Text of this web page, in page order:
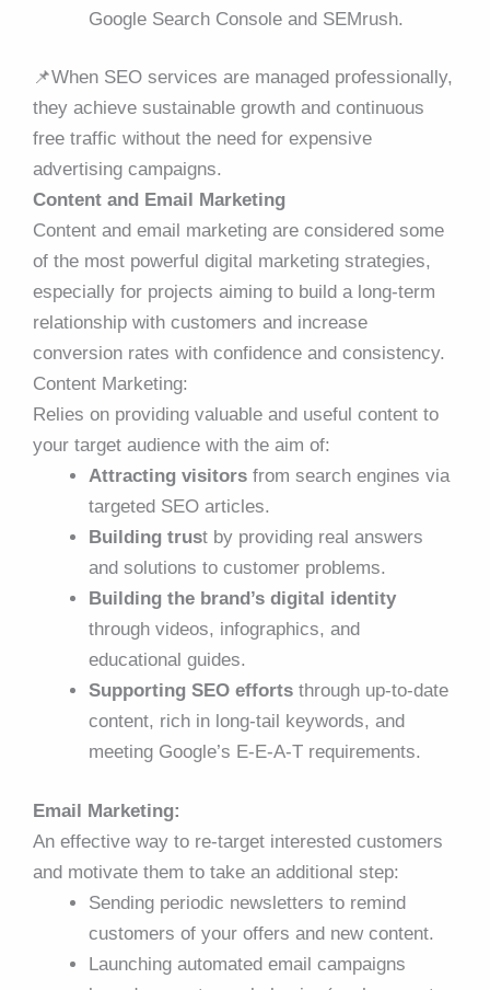
Google Search Console and SEMrush.
📌When SEO services are managed professionally,
they achieve sustainable growth and continuous
free traffic without the need for expensive
advertising campaigns.
Content and Email Marketing
Content and email marketing are considered some
of the most powerful digital marketing strategies,
especially for projects aiming to build a long-term
relationship with customers and increase
conversion rates with confidence and consistency.
Content Marketing:
Relies on providing valuable and useful content to
your target audience with the aim of:
Attracting visitors from search engines via
targeted SEO articles.
Building trust by providing real answers
and solutions to customer problems.
Building the brand’s digital identity
through videos, infographics, and
educational guides.
Supporting SEO efforts through up-to-date
content, rich in long-tail keywords, and
meeting Google’s E-E-A-T requirements.
Email Marketing:
An effective way to re-target interested customers
and motivate them to take an additional step:
Sending periodic newsletters to remind
customers of your offers and new content.
Launching automated email campaigns